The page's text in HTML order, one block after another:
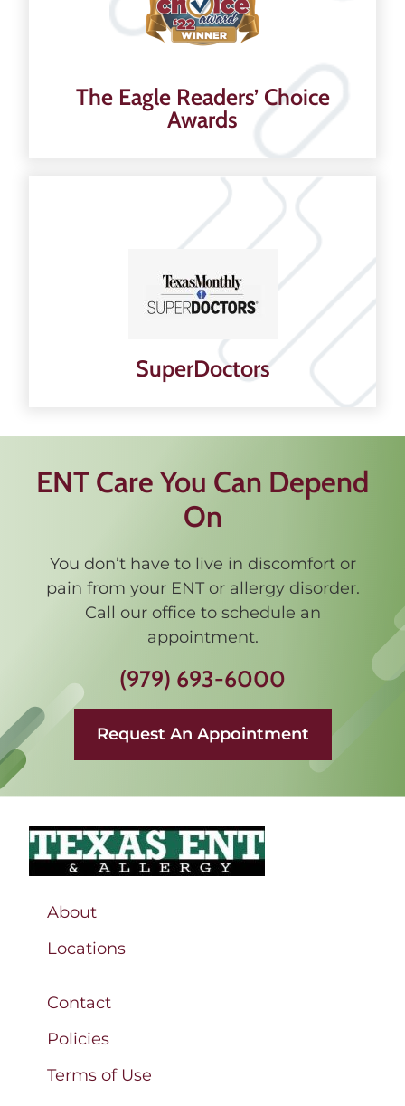
The Eagle Readers’ Choice
Awards
SuperDoctors
ENT Care You Can Depend
On
You don’t have to live in discomfort or
pain from your ENT or allergy disorder.
Call our office to schedule an
appointment.
(979) 693-6000
Request An Appointment
About
Locations
Contact
Policies
Terms of Use